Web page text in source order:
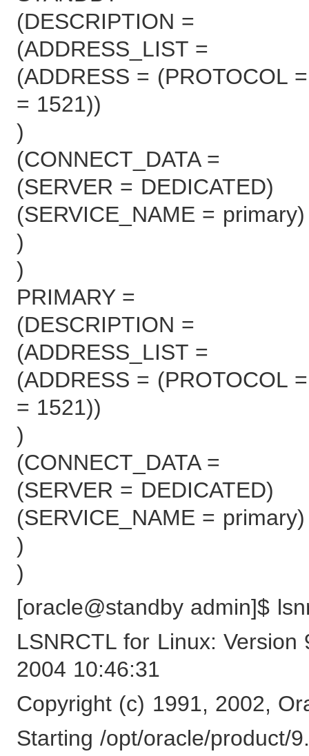
(DESCRIPTION =
(ADDRESS_LIST =
(ADDRESS = (PROTOCOL
= 1521))
)
(CONNECT_DATA =
(SERVER = DEDICATED)
(SERVICE_NAME = primary)
)
)
PRIMARY =
(DESCRIPTION =
(ADDRESS_LIST =
(ADDRESS = (PROTOCOL
= 1521))
)
(CONNECT_DATA =
(SERVER = DEDICATED)
(SERVICE_NAME = primary)
)
)
[oracle@standby admin]$
LSNRCTL for Linux:
2004 10:46:31
Copyright (c) 1991, 2002,
Starting /opt/oracle/product/